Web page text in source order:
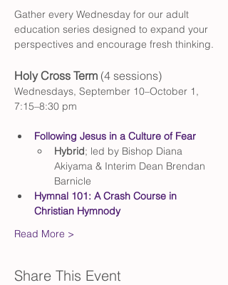
Gather every Wednesday for our adult
education series designed to expand your
perspectives and encourage fresh thinking.
Holy Cross Term (4 sessions)
Wednesdays, September 10–October 1,
7:15–8:30 pm
Following Jesus in a Culture of Fear
Hybrid; led by Bishop Diana
Akiyama & Interim Dean Brendan
Barnicle
Hymnal 101: A Crash Course in
Christian Hymnody
Read More >
Share This Event